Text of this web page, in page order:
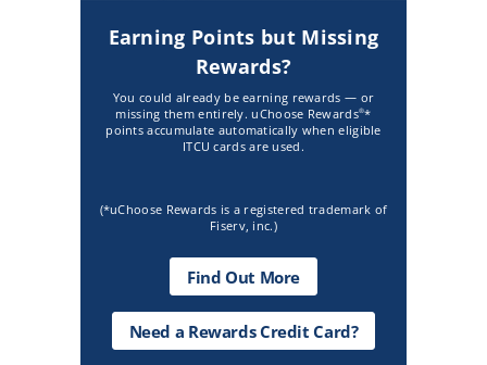
Earning Points but Missing
Rewards?
You could already be earning rewards — or
missing them entirely. uChoose Rewards®*
points accumulate automatically when eligible
ITCU cards are used.
(*uChoose Rewards is a registered trademark of
Fiserv, inc.)
Find Out Moreabout
Uchoose
Rewards
Need a Rewards Credit Card?Need
a